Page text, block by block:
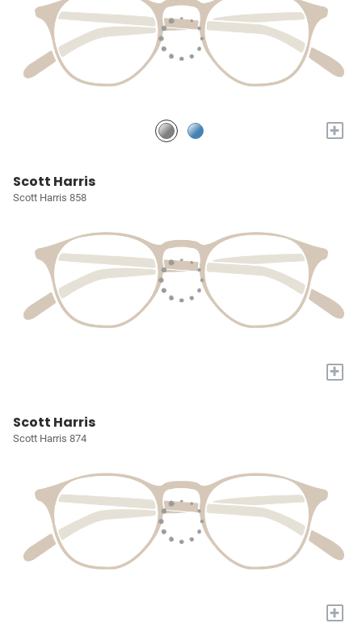
+
Scott Harris
Scott Harris 858
+
Scott Harris
Scott Harris 874
+